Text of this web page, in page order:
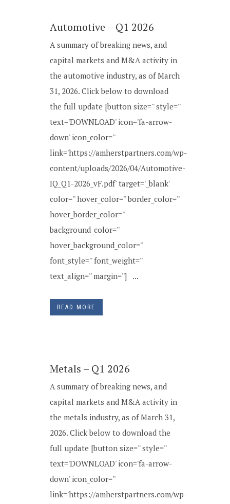
Automotive – Q1 2026
A summary of breaking news, and
capital markets and M&A activity in
the automotive industry, as of March
31, 2026. Click below to download
the full update [button size='' style=''
text='DOWNLOAD' icon='fa-arrow-
down' icon_color=''
link='https://amherstpartners.com/wp-
content/uploads/2026/04/Automotive-
IQ_Q1-2026_vF.pdf' target='_blank'
color='' hover_color='' border_color=''
hover_border_color=''
background_color=''
hover_background_color=''
font_style='' font_weight=''
text_align='' margin=''] ...
READ MORE
Metals – Q1 2026
A summary of breaking news, and
capital markets and M&A activity in
the metals industry, as of March 31,
2026. Click below to download the
full update [button size='' style=''
text='DOWNLOAD' icon='fa-arrow-
down' icon_color=''
link='https://amherstpartners.com/wp-